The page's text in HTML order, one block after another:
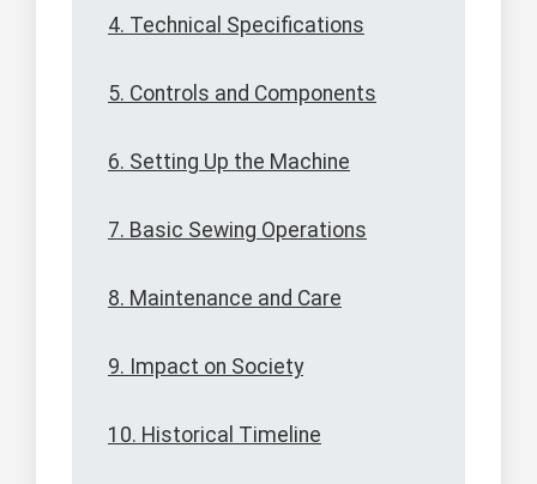
4. Technical Specifications
5. Controls and Components
6. Setting Up the Machine
7. Basic Sewing Operations
8. Maintenance and Care
9. Impact on Society
10. Historical Timeline